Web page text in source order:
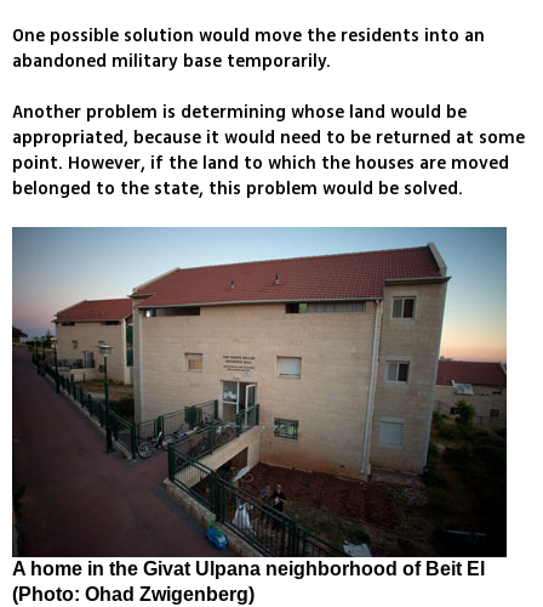
One possible solution would move the residents into an
abandoned military base temporarily.
Another problem is determining whose land would be
appropriated, because it would need to be returned at some
point. However, if the land to which the houses are moved
belonged to the state, this problem would be solved.
A home in the Givat Ulpana neighborhood of Beit El
(Photo: Ohad Zwigenberg)